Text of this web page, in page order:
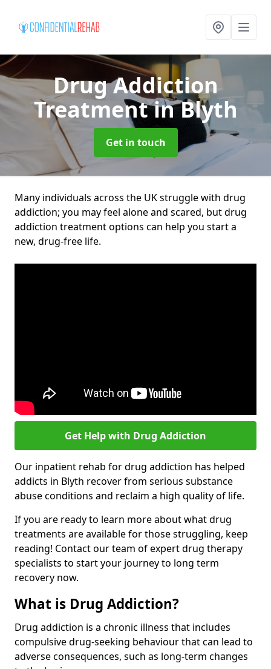
Drug Addiction
Treatmentin Blyth
Get in touch
Many individuals across the UK struggle with drug
addiction; you may feel alone and scared, but drug
addiction treatment options can help you start a
new, drug-free life.
Get Help with Drug Addiction
Our inpatient rehab for drug addiction has helped
addicts in Blyth recover from serious substance
abuse conditions and reclaim a high quality of life.
If you are ready to learn more about what drug
treatments are available for those struggling, keep
reading! Contact our team of expert drug therapy
specialists to start your journey to long term
recovery now.
What is Drug Addiction?
Drug addiction is a chronic illness that includes
compulsive drug-seeking behaviour that can lead to
adverse consequences, such as long-term changes